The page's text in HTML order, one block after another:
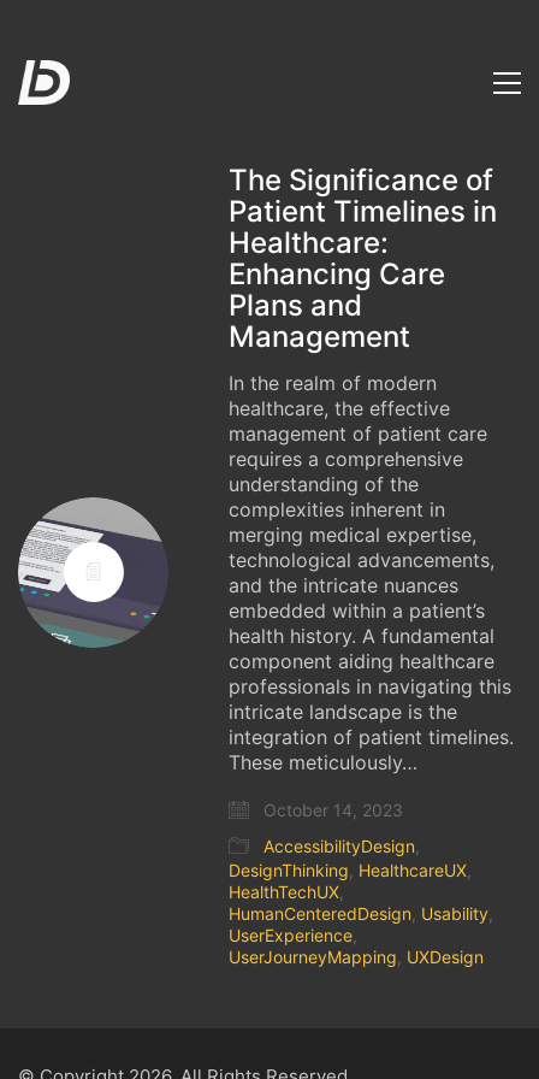
The Significance of
Patient Timelines in
Healthcare:
Enhancing Care
Plans and
Management
In the realm of modern
healthcare, the effective
management of patient care
requires a comprehensive
understanding of the
complexities inherent in
merging medical expertise,
technological advancements,
and the intricate nuances
embedded within a patient’s
health history. A fundamental
component aiding healthcare
professionals in navigating this
intricate landscape is the
integration of patient timelines.
These meticulously…
October 14, 2023
AccessibilityDesign
DesignThinking HealthcareUX
HealthTechUX
HumanCenteredDesign Usability
UserExperience
UserJourneyMapping UXDesign